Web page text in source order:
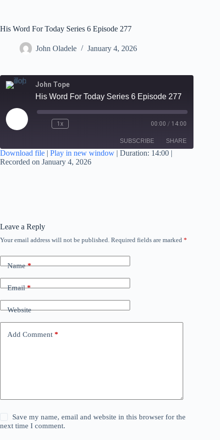
His Word For Today Series 6 Episode 277
John Oladele January 4, 2026
John Tope
His Word For Today Series 6 Episode 277
1x 00:00 / 14:00
SUBSCRIBE SHARE
Download file | Play in new window | Duration: 14:00 |
Recorded on January 4, 2026
Leave a Reply
Your email address will not be published. Required fields are marked *
Name*
Email*
Website
Add Comment *
Save my name, email and website in this browser for the
next time I comment.